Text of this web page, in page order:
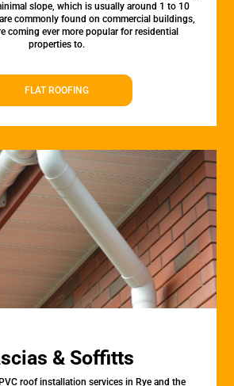
slope, which is usually around 1 to 10
commonly found on commercial buildings,
coming ever more popular for residential
properties to.
FLAT ROOFING
& Soffitts
roof installation services in Rye and the